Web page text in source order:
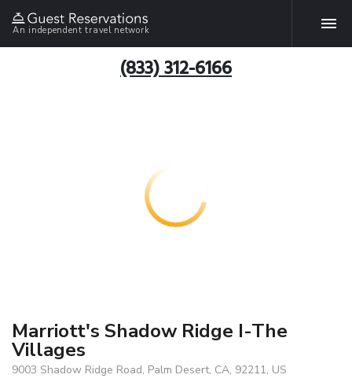
An independent travel network
(833) 312-6166
Marriott's Shadow Ridge I-The
Villages
9003 Shadow Ridge Road, Palm Desert, CA, 92211, US